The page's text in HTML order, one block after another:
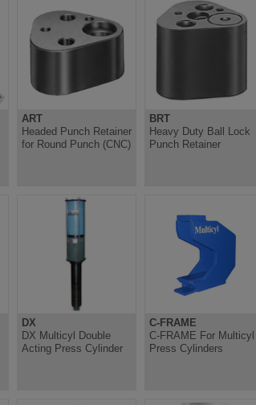
ART
Headed Punch Retainer
for Round Punch (CNC)
BRT
Heavy Duty Ball Lock
Punch Retainer
DX
DX Multicyl Double
Acting Press Cylinder
C-FRAME
C-FRAME For Multicyl
Press Cylinders